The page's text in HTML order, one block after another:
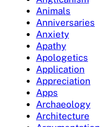
Animals
Anniversaries
Anxiety
Apathy
Apologetics
Application
Appreciation
Apps
Archaeology
Architecture